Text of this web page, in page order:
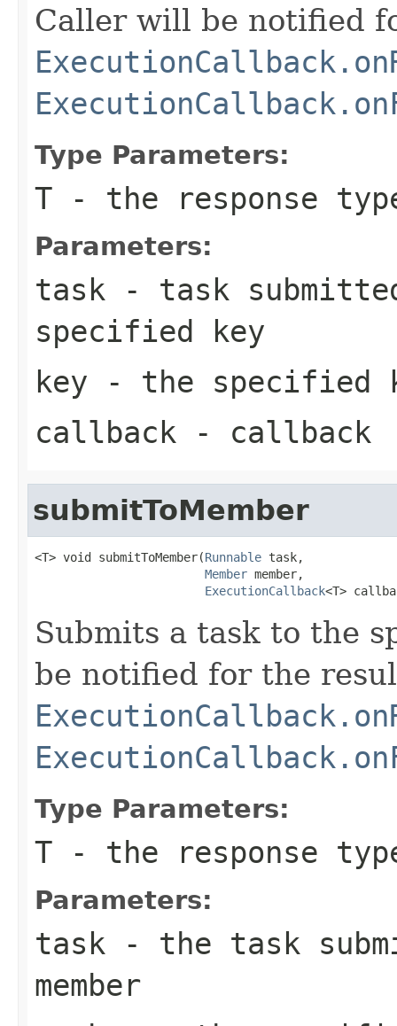
Caller will be notified
Type Parameters:
T - the response
Parameters:
task - task
specified key
key - the specified
callback - callback
submitToMember
<T> void submitToMember(Runnable task,
Member member,
ExecutionCallback<T>
Submits a task to the
be notified for the
Type Parameters:
T - the response
Parameters:
task - the task
member